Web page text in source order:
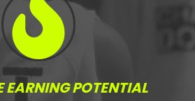
EARNING POTENTIAL